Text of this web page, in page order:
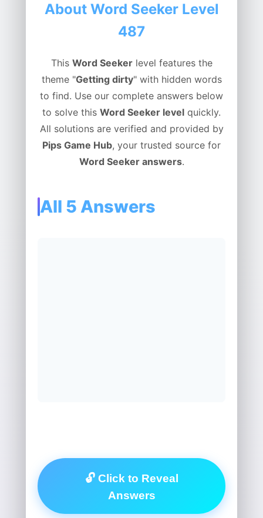
About Word Seeker Level
487
This Word Seekerlevel features the
theme "Getting dirty" with hidden words
to find. Use our complete answers below
to solve this Word Seeker level quickly.
All solutions are verified and provided by
Pips Game Hub, your trusted source for
Word Seeker answers.
All 5 Answers
🔓 Click to Reveal
Answers